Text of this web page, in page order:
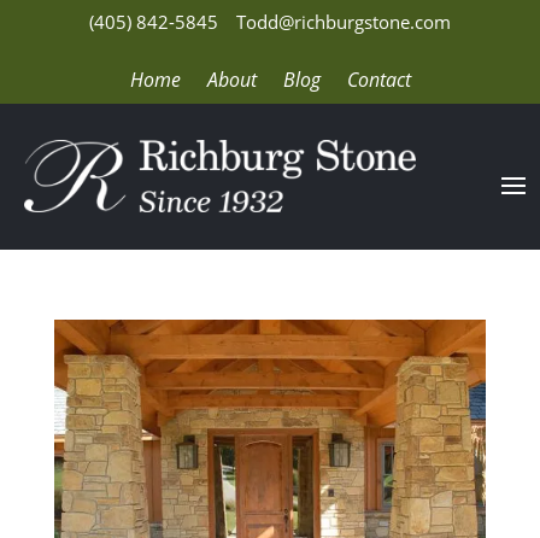
(405) 842-5845 Todd@richburgstone.com
Home About Blog Contact